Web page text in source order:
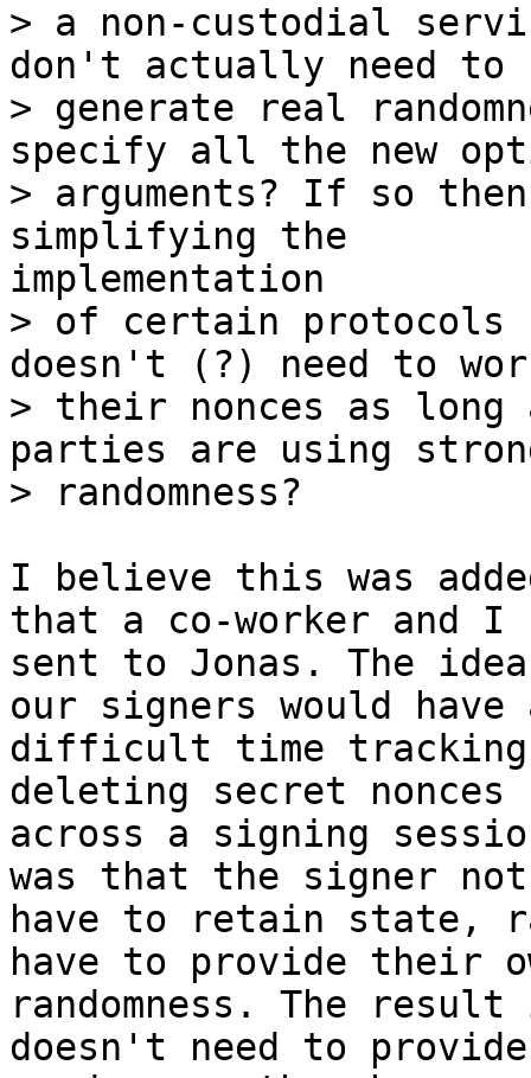
> a non-custodial
don't actually need to
> generate real
specify all the new
> arguments? If so
> of certain
doesn't (?) need to
> their nonces as
parties are using
I believe this was
that a co-worker and I
sent to Jonas. The
our signers would have
difficult time
deleting secret nonces
across a signing
was that the signer not
have to retain state,
have to provide their
randomness. The
doesn't need to provide